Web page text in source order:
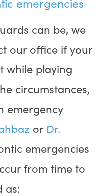
can be, we
our office if your
while playing
circumstances,
emergency
or Dr.
emergencies
from time to
as: